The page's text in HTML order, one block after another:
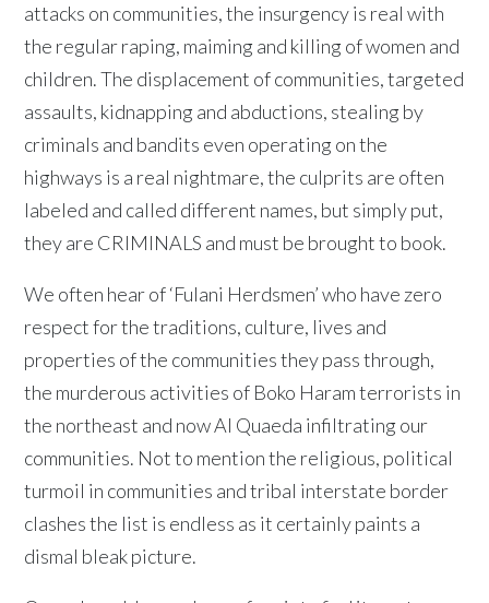
attacks on communities, the insurgency is real with
the regular raping, maiming and killing of women and
children. The displacement of communities, targeted
assaults, kidnapping and abductions, stealing by
criminals and bandits even operating on the
highways is a real nightmare, the culprits are often
labeled and called different names, but simply put,
they are CRIMINALS and must be brought to book.
We often hear of ‘Fulani Herdsmen’ who have zero
respect for the traditions, culture, lives and
properties of the communities they pass through,
the murderous activities of Boko Haram terrorists in
the northeast and now Al Quaeda infiltrating our
communities. Not to mention the religious, political
turmoil in communities and tribal interstate border
clashes the list is endless as it certainly paints a
dismal bleak picture.